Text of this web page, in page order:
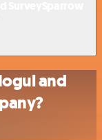
and